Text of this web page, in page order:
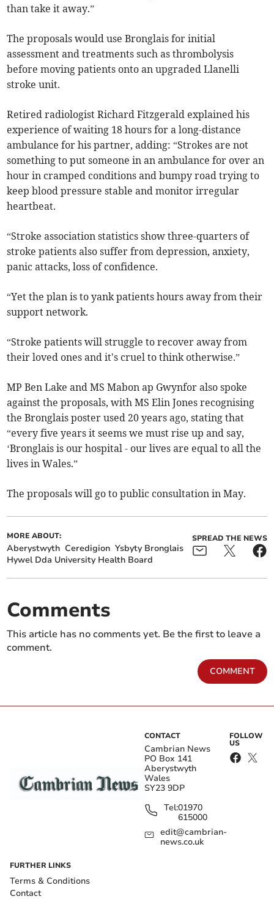
than take it away.”
The proposals would use Bronglais for initial
assessment and treatments such as thrombolysis
before moving patients onto an upgraded Llanelli
stroke unit.
Retired radiologist Richard Fitzgerald explained his
experience of waiting 18 hours for a long-distance
ambulance for his partner, adding: “Strokes are not
something to put someone in an ambulance for over an
hour in cramped conditions and bumpy road trying to
keep blood pressure stable and monitor irregular
heartbeat.
“Stroke association statistics show three-quarters of
stroke patients also suffer from depression, anxiety,
panic attacks, loss of confidence.
“Yet the plan is to yank patients hours away from their
support network.
“Stroke patients will struggle to recover away from
their loved ones and it's cruel to think otherwise.”
MP Ben Lake and MS Mabon ap Gwynfor also spoke
against the proposals, with MS Elin Jones recognising
the Bronglais poster used 20 years ago, stating that
“every five years it seems we must rise up and say,
‘Bronglais is our hospital - our lives are equal to all the
lives in Wales.”
The proposals will go to public consultation in May.
MORE ABOUT:
Aberystwyth Ceredigion Ysbyty Bronglais
Hywel Dda University Health Board
SPREAD THE NEWS
Comments
This article has no comments yet. Be the first to leave a
comment.
COMMENT
CONTACT
Cambrian News
PO Box 141
Aberystwyth
Wales
SY23 9DP
Tel:01970
615000
edit@cambrian-
news.co.uk
FOLLOW
US
FURTHER LINKS
Terms & Conditions
Contact